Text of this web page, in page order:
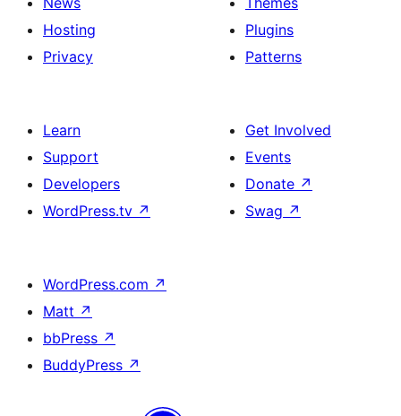
Hosting
Privacy
Plugins
Patterns
Learn
Support
Developers
WordPress.tv ↗
Get Involved
Events
Donate ↗
Swag ↗
WordPress.com ↗
Matt ↗
bbPress ↗
BuddyPress ↗